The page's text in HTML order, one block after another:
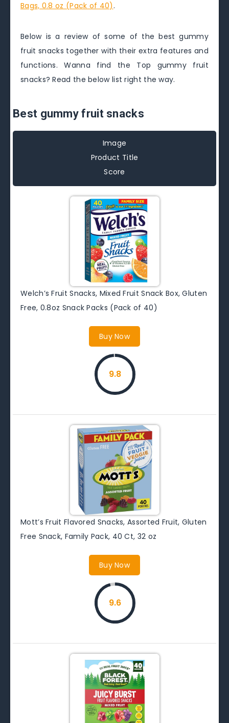
Bags, 0.8 oz (Pack of 40).
Below is a review of some of the best gummy
fruit snacks together with their extra features and
functions. Wanna find the Top gummy fruit
snacks? Read the below list right the way.
Best gummy fruit snacks
Image
Product Title
Score
Welch’s Fruit Snacks, Mixed Fruit Snack Box, Gluten
Free, 0.8oz Snack Packs (Pack of 40)
Buy Now
9.8
Mott’s Fruit Flavored Snacks, Assorted Fruit, Gluten
Free Snack, Family Pack, 40 Ct, 32 oz
Buy Now
9.6